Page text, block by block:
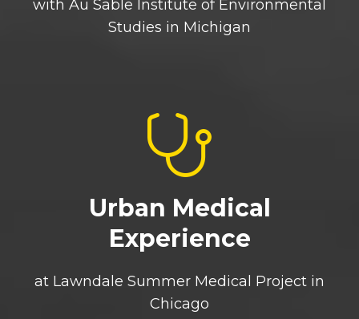
with Au Sable Institute of Environmental
Studies in Michigan
Urban Medical
Experience
at Lawndale Summer Medical Project in
Chicago